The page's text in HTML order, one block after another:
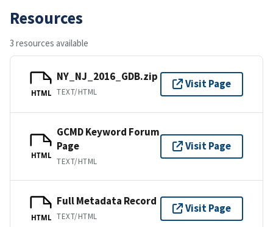
Resources
3 resources available
HTML
NY_NJ_2016_GDB.zip
TEXT/HTML
Visit Page
HTML
GCMD Keyword Forum
Page
TEXT/HTML
Visit Page
HTML
Full Metadata Record
TEXT/HTML
Visit Page